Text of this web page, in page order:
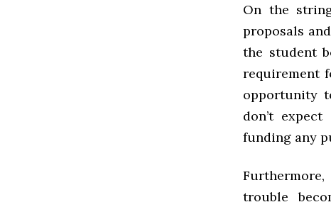
On the
proposals
the student
requirement
opportunity
don’t
funding any
trouble